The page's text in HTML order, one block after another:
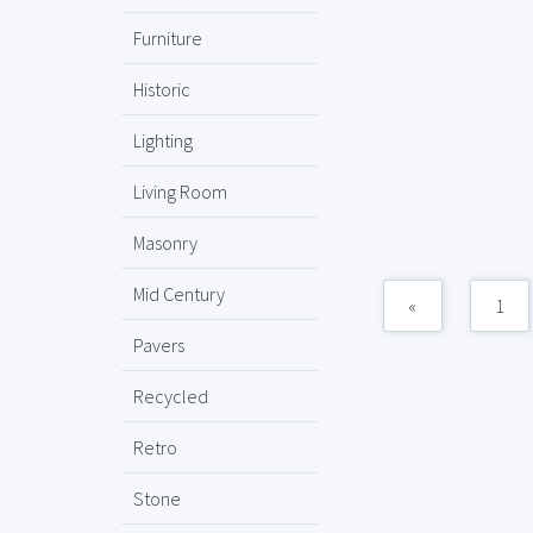
Furniture
Historic
Lighting
Living Room
Masonry
Mid Century
Pavers
Recycled
Retro
Stone
« 1